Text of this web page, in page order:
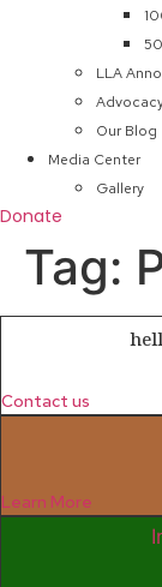
LLA
Our Blog
Media Center
Gallery
Donate
Tag:
Contact us
Learn More